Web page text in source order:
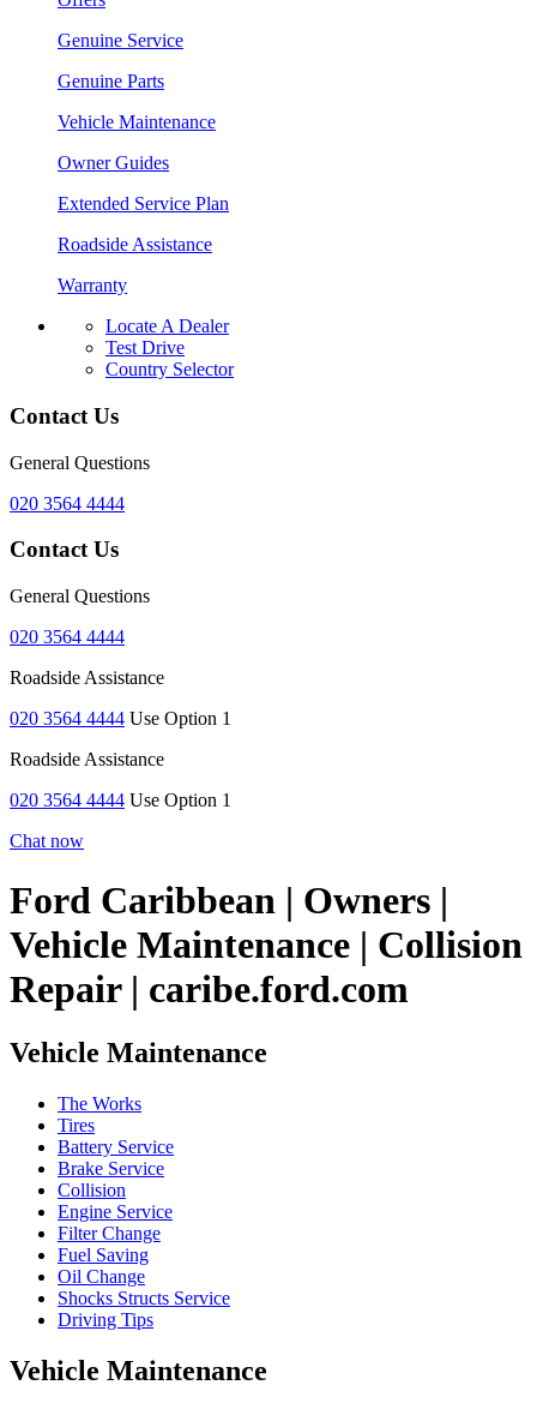
Genuine Service
Genuine Parts
Vehicle Maintenance
Owner Guides
Extended Service Plan
Roadside Assistance
Warranty
Locate A Dealer
Test Drive
Country Selector
Contact Us
General Questions
020 3564 4444
Contact Us
General Questions
020 3564 4444
Roadside Assistance
020 3564 4444 Use Option 1
Roadside Assistance
020 3564 4444 Use Option 1
Chat now
Ford Caribbean | Owners |
Vehicle Maintenance | Collision
Repair | caribe.ford.com
Vehicle Maintenance
The Works
Tires
Battery Service
Brake Service
Collision
Engine Service
Filter Change
Fuel Saving
Oil Change
Shocks Structs Service
Driving Tips
Vehicle Maintenance